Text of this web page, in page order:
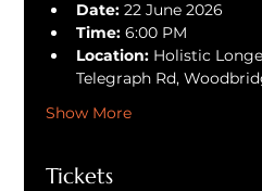
Date: 22 June 2026
Time: 6:00 PM
Location: Holistic
Telegraph Rd,
Show More
Tickets